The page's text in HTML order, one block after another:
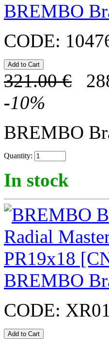
BREMBO
CODE:
321.00 €
-10%
BREMBO
Quantity:
In stock
BREMBO
CODE: